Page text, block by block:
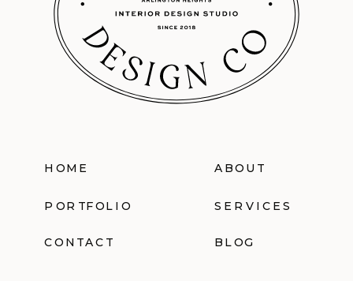
HOME ABOUT
PORTFOLIO SERVICES
CONTACT BLOG